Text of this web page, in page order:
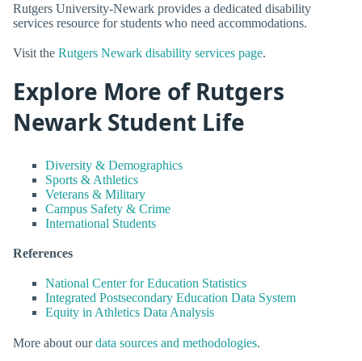
Rutgers University-Newark provides a dedicated disability
services resource for students who need accommodations.
Visit the Rutgers Newark disability services page.
Explore More of Rutgers
Newark Student Life
Diversity & Demographics
Sports & Athletics
Veterans & Military
Campus Safety & Crime
International Students
References
National Center for Education Statistics
Integrated Postsecondary Education Data System
Equity in Athletics Data Analysis
More about ourdata sources and methodologies.